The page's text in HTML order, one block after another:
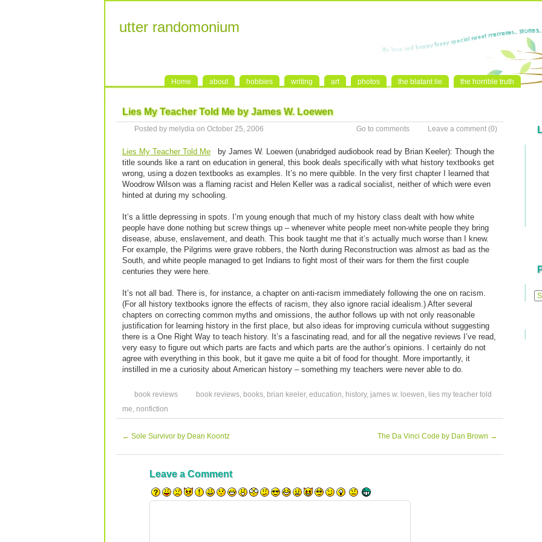
utter randomonium
Home about hobbies writing art photos the blatant lie the horrible truth
Lies My Teacher Told Me by James W. Loewen
Posted by melydia on October 25, 2006 Leave a comment (0)
Go to comments
Lies My Teacher Told Me
by James W. Loewen (unabridged audiobook read by Brian Keeler): Though the
title sounds like a rant on education in general, this book deals specifically with what history textbooks get
wrong, using a dozen textbooks as examples. It’s no mere quibble. In the very first chapter I learned that
Woodrow Wilson was a flaming racist and Helen Keller was a radical socialist, neither of which were even
hinted at during my schooling.
It’s a little depressing in spots. I’m young enough that much of my history class dealt with how white
people have done nothing but screw things up – whenever white people meet non-white people they bring
disease, abuse, enslavement, and death. This book taught me that it’s actually much worse than I knew.
For example, the Pilgrims were grave robbers, the North during Reconstruction was almost as bad as the
South, and white people managed to get Indians to fight most of their wars for them the first couple
centuries they were here.
It’s not all bad. There is, for instance, a chapter on anti-racism immediately following the one on racism.
(For all history textbooks ignore the effects of racism, they also ignore racial idealism.) After several
chapters on correcting common myths and omissions, the author follows up with not only reasonable
justification for learning history in the first place, but also ideas for improving curricula without suggesting
there is a One Right Way to teach history. It’s a fascinating read, and for all the negative reviews I’ve read,
very easy to figure out which parts are facts and which parts are the author’s opinions. I certainly do not
agree with everything in this book, but it gave me quite a bit of food for thought. More importantly, it
instilled in me a curiosity about American history – something my teachers were never able to do.
book reviews book reviews, books, brian keeler, education, history, james w. loewen, lies my teacher told
me, nonfiction
← Sole Survivor by Dean Koontz The Da Vinci Code by Dan Brown →
Leave a Comment
Posts